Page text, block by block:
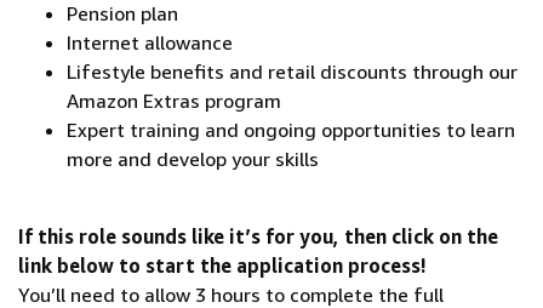
Pension plan
Internet allowance
Lifestyle benefits and retail discounts through our
Amazon Extras program
Expert training and ongoing opportunities to learn
more and develop your skills
If this role sounds like it’s for you, then click on the
link below to start the application process!
You’ll need to allow 3 hours to complete the full